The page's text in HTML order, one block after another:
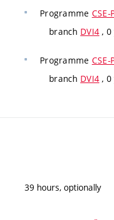
Programme CSE-
branch DVI4 ,
Programme CSE-
branch DVI4 ,
39 hours, optionally